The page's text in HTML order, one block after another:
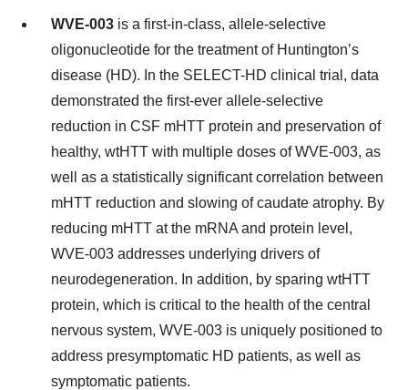
WVE-003 is a first-in-class, allele-selective
oligonucleotide for the treatment of Huntington’s
disease (HD). In the SELECT-HD clinical trial, data
demonstrated the first-ever allele-selective
reduction in CSF mHTT protein and preservation of
healthy, wtHTT with multiple doses of WVE-003, as
well as a statistically significant correlation between
mHTT reduction and slowing of caudate atrophy. By
reducing mHTT at the mRNA and protein level,
WVE-003 addresses underlying drivers of
neurodegeneration. In addition, by sparing wtHTT
protein, which is critical to the health of the central
nervous system, WVE-003 is uniquely positioned to
address presymptomatic HD patients, as well as
symptomatic patients.